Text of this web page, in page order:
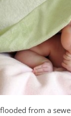
flooded from a